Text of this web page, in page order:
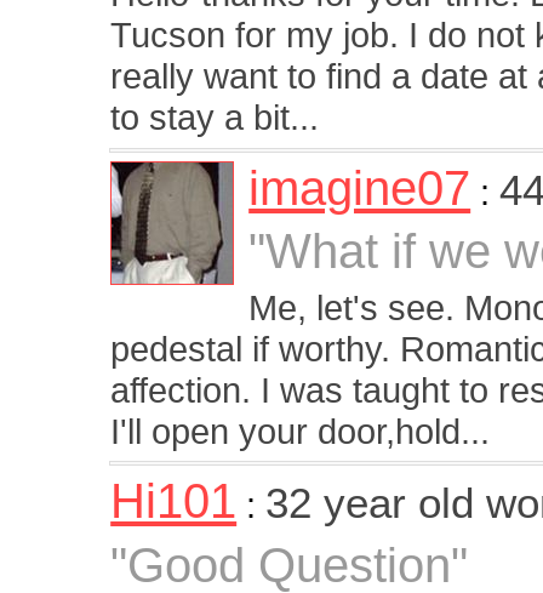
Tucson for my job. I do not
really want to find a date
to stay a bit...
imagine07 :
"What if we
Me, let's see.
pedestal if worthy.
affection. I was taught to
I'll open your door,hold...
Hi101 : 32 year old
"Good Question"